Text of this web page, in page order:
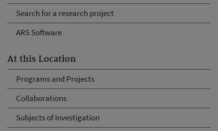
Search for a research project
ARS Software
At this Location
Programs and Projects
Collaborations
Subjects of Investigation